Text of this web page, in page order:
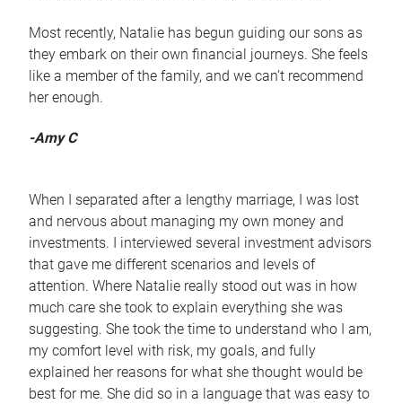
Most recently, Natalie has begun guiding our sons as
they embark on their own financial journeys. She feels
like a member of the family, and we can’t recommend
her enough.
-Amy C
When I separated after a lengthy marriage, I was lost
and nervous about managing my own money and
investments. I interviewed several investment advisors
that gave me different scenarios and levels of
attention. Where Natalie really stood out was in how
much care she took to explain everything she was
suggesting. She took the time to understand who I am,
my comfort level with risk, my goals, and fully
explained her reasons for what she thought would be
best for me. She did so in a language that was easy to